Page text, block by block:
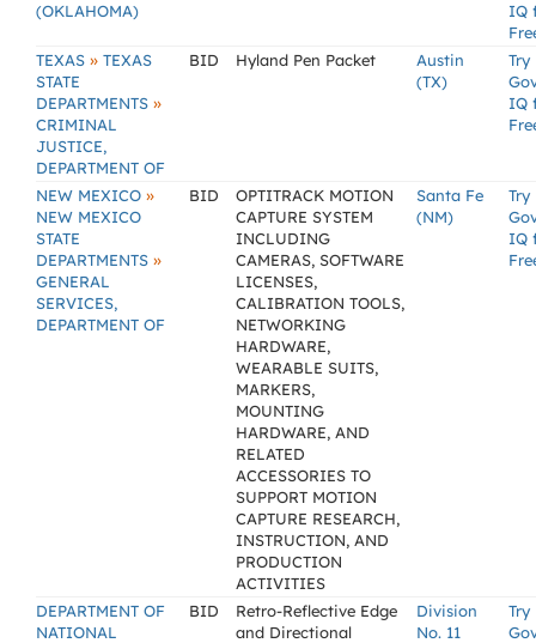
(OKLAHOMA)
IQ
TEXAS » TEXAS
STATE
DEPARTMENTS »
CRIMINAL
JUSTICE,
DEPARTMENT OF
BID Hyland Pen Packet
Austin
(TX)
Try
IQ
NEW MEXICO »
NEW MEXICO
STATE
DEPARTMENTS »
GENERAL
SERVICES,
DEPARTMENT OF
BID
OPTITRACK MOTION
CAPTURE SYSTEM
INCLUDING
CAMERAS, SOFTWARE
LICENSES,
CALIBRATION TOOLS,
NETWORKING
HARDWARE,
WEARABLE SUITS,
MARKERS,
MOUNTING
HARDWARE, AND
RELATED
ACCESSORIES TO
SUPPORT MOTION
CAPTURE RESEARCH,
INSTRUCTION, AND
PRODUCTION
ACTIVITIES
Santa Fe
(NM)
Try
IQ
DEPARTMENT OF
NATIONAL
BID
Retro-Reflective Edge
and Directional
Division
No. 11
Try